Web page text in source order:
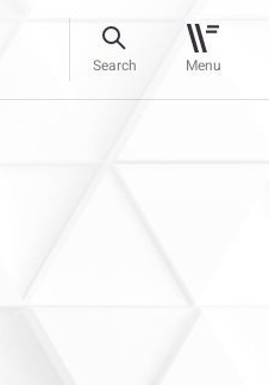
Search Menu